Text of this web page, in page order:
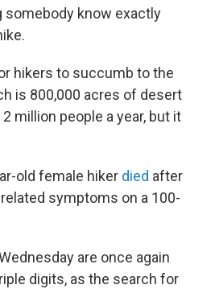
somebody know exactly
hikers to succumb to the
is 800,000 acres of desert
million people a year, but it
old female hiker died after
symptoms on a 100-
are once again
digits, as the search for